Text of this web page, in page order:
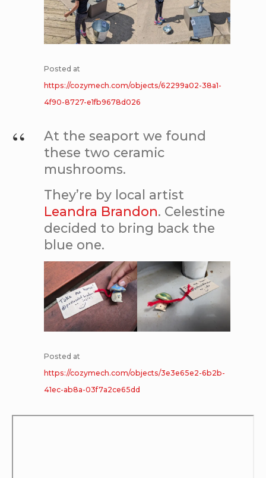
Posted at
https://cozymech.com/objects/62299a02-38a1-
4f90-8727-e1fb9678d026
At the seaport we found
these two ceramic
mushrooms.
They’re by local artist
Leandra Brandon. Celestine
decided to bring back the
blue one.
Posted at
https://cozymech.com/objects/3e3e65e2-6b2b-
41ec-ab8a-03f7a2ce65dd